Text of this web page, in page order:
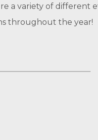
a variety of different
throughout the year!